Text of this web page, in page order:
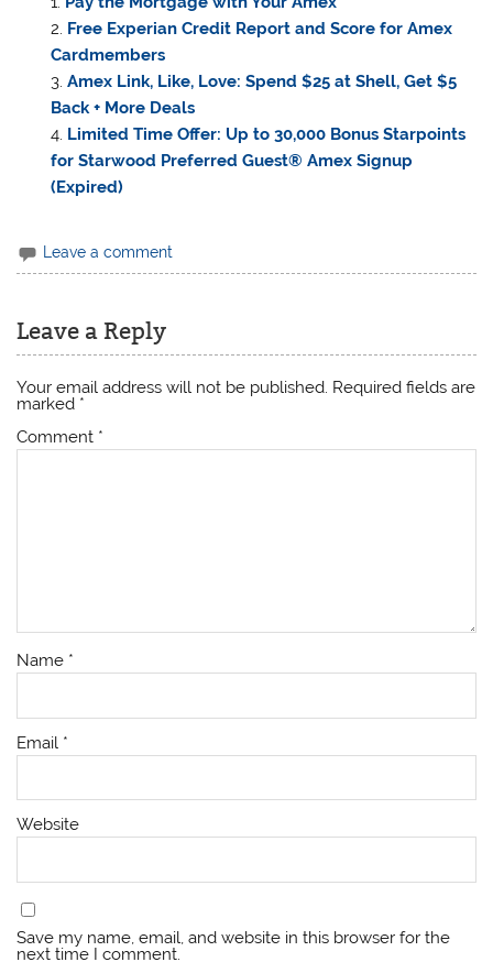
Free Experian Credit Report and Score for Amex
Cardmembers
Amex Link, Like, Love: Spend $25 at Shell, Get $5
Back + More Deals
Limited Time Offer: Up to 30,000 Bonus Starpoints
for Starwood Preferred Guest® Amex Signup
(Expired)
Leave a comment
Leave a Reply
Your email address will not be published. Required fields are
marked *
Comment *
Name *
Email *
Website
Save my name, email, and website in this browser for the
next time I comment.